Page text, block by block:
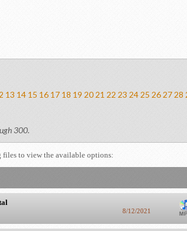
13 14 15 16 17 18 19 2021 22 23 24 25 26 2728
300.
to view the available options:
8/12/2021